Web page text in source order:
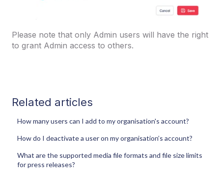
Please note that only Admin users will have the right
to grant Admin access to others.
Related articles
How many users can I add to my organisation's account?
How do I deactivate a user on my organisation’s account?
What are the supported media file formats and file size limits
for press releases?